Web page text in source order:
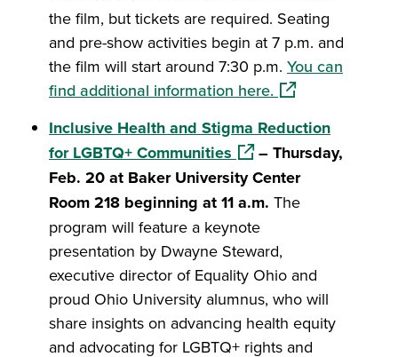
the film, but tickets are required. Seating
and pre-show activities begin at 7 p.m. and
the film will start around 7:30 p.m. You can
find additional information here.(opens in a new
Inclusive Health and Stigma Reduction
for LGBTQ+ Communities (opens in a new
– Thursday,
Feb. 20 at Baker University Center
Room 218 beginning at 11 a.m. The
program will feature a keynote
presentation by Dwayne Steward,
executive director of Equality Ohio and
proud Ohio University alumnus, who will
share insights on advancing health equity
and advocating for LGBTQ+ rights and